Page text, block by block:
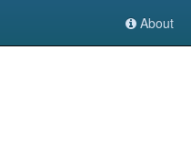
About